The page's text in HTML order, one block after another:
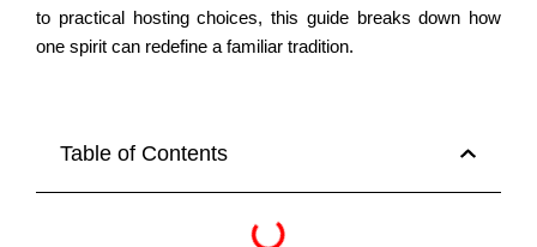
to practical hosting choices, this guide breaks down how
one spirit can redefine a familiar tradition.
Table of Contents